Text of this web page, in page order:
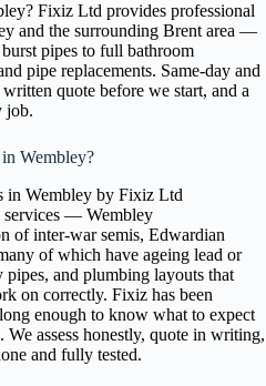
Fixiz Ltd provides professional
and the surrounding Brent area —
pipes to full bathroom
pipe replacements. Same-day and
quote before we start, and a
job.
Wembley?
services — Wembley
of inter-war semis, Edwardian
of which have ageing lead or
and plumbing layouts that
on correctly. Fixiz has been
enough to know what to expect
assess honestly, quote in writing,
and fully tested.